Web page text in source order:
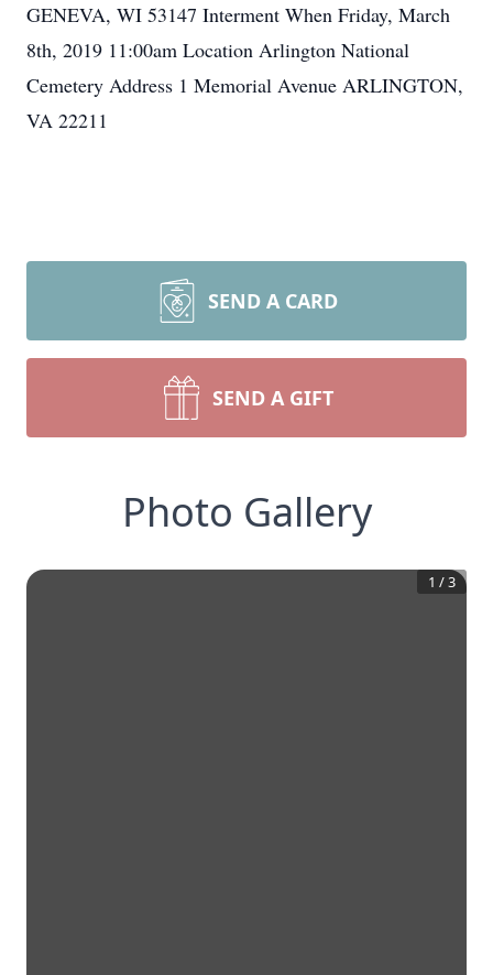
GENEVA, WI 53147 Interment When Friday, March
8th, 2019 11:00am Location Arlington National
Cemetery Address 1 Memorial Avenue ARLINGTON,
VA 22211
SEND A CARD
SEND A GIFT
Photo Gallery
1 /3